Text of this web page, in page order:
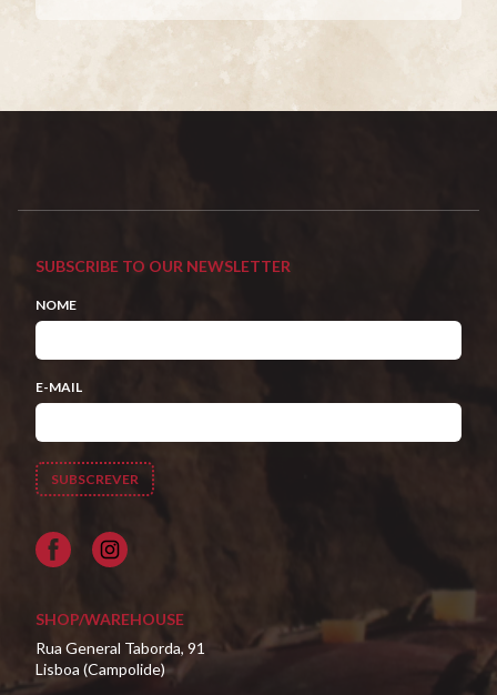
SUBSCRIBE TO OUR NEWSLETTER
NOME
E-MAIL
Facebook
SHOP/WAREHOUSE
Rua General Taborda, 91
Lisboa (Campolide)